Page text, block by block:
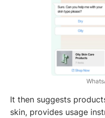
It then suggests
skin, provides usage